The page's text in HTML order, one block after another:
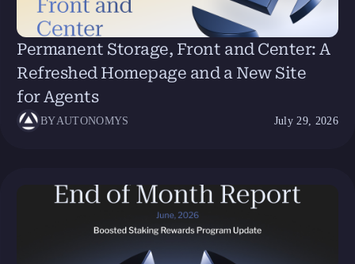
Permanent Storage, Front and Center: A
Refreshed Homepage and a New Site
for Agents
BYAUTONOMYS July 29, 2026